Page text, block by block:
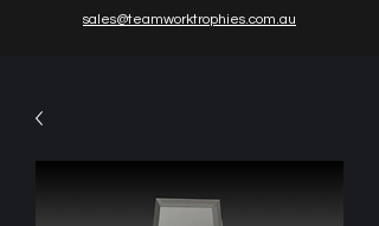
sales@teamworktrophies.com.au